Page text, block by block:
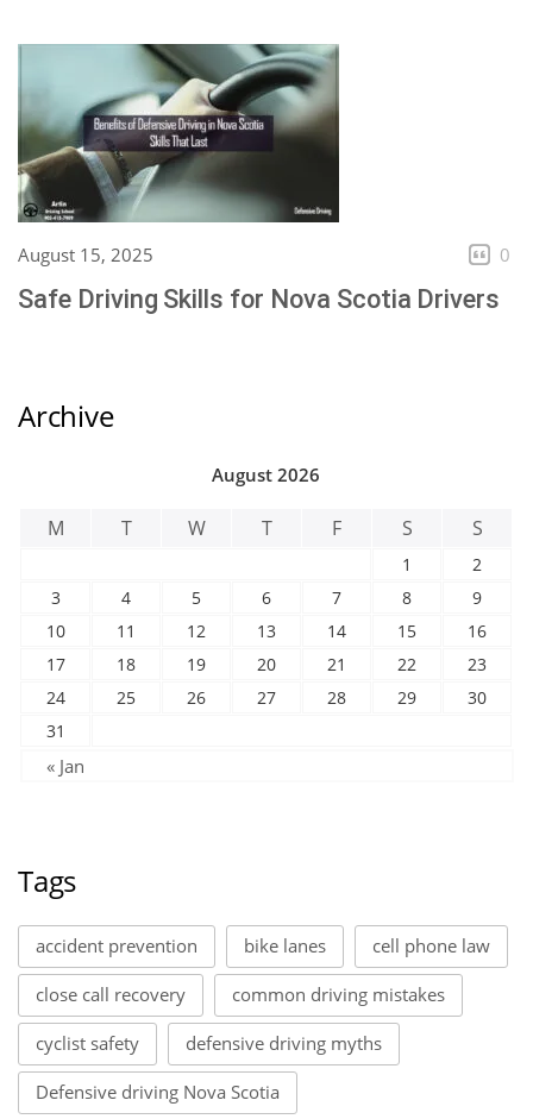
August 15, 2025 0
Safe Driving Skills for Nova Scotia Drivers
Archive
August 2026
M T W T F S S
1
2
3
4 5 6 7 8
9
10
11 12 13 14 15
16
17
18 19 20 21 22
23
24
25 26 27 28 29
30
31
« Jan
Tags
accident prevention bike lanes cell phone law
close call recovery common driving mistakes
cyclist safety defensive driving myths
Defensive driving Nova Scotia